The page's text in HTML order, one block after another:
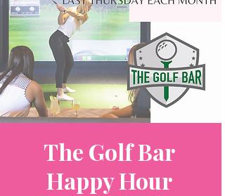
The Golf Bar
Happy Hour